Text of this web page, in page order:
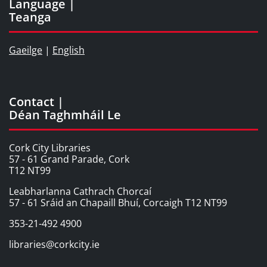
Language |
Teanga
Gaeilge | English
Contact |
Déan Taghmháil Le
Cork City Libraries
57 - 61 Grand Parade, Cork
T12 NT99
Leabharlanna Cathrach Chorcaí
57 - 61 Sráid an Chapaill Bhuí, Corcaigh T12 NT99
353-21-492 4900
libraries@corkcity.ie